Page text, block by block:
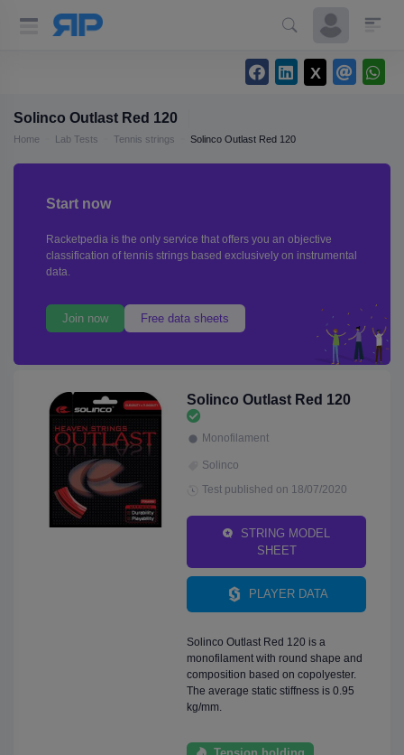
Solinco Outlast Red 120
Home Lab Tests Tennis strings Solinco Outlast Red 120
Start now
Racketpedia is the only service that offers you an objective
classification of tennis strings based exclusively on instrumental
data.
Join now Free data sheets
Solinco Outlast Red 120
Monofilament
Solinco
Test published on 18/07/2020
STRING MODEL
SHEET
PLAYER DATA
Solinco Outlast Red 120 is a
monofilament with round shape and
composition based on copolyester.
The average static stiffness is 0.95
kg/mm.